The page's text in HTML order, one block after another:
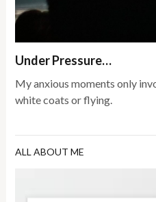
Under Pressure…
My anxious moments only
white coats or flying.
ALL ABOUT ME